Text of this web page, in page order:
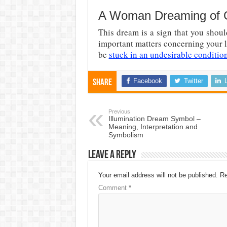
A Woman Dreaming of
This dream is a sign that you
important matters concerning
be stuck in an undesirable
Share Facebook Twitter
Previous
Illumination Dream Symbol –
Meaning, Interpretation and
Symbolism
Leave a Reply
Your email address will not be published.
Comment *